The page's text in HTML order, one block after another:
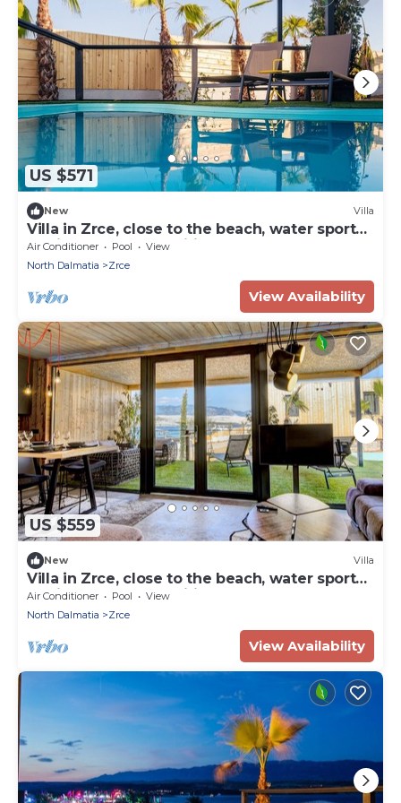
US $571
New Villa
Villa in Zrce, close to the beach, water sports,
festival, party, free wifi, up to 6 people.
Air Conditioner Pool
View
North Dalmatia
Zrce
View Availability
US $559
New Villa
Villa in Zrce, close to the beach, water sports,
festival, party, free wifi, up to 6 people.
Air Conditioner Pool
View
North Dalmatia
Zrce
View Availability